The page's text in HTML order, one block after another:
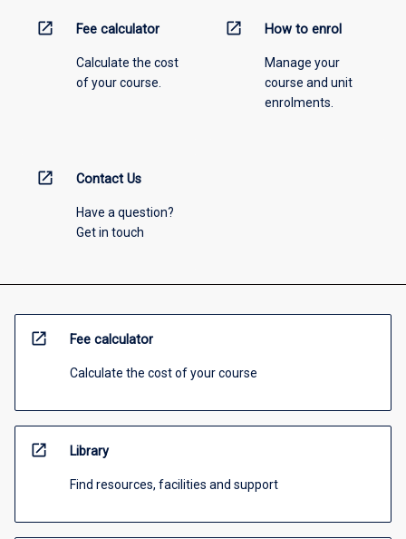
open_in_new Fee calculator
Calculate the cost
of your course.
open_in_new How to enrol
Manage your
course and unit
enrolments.
open_in_new Contact Us
Have a question?
Get in touch
open_in_new Fee calculator
Calculate the cost of your course
open_in_new Library
Find resources, facilities and support